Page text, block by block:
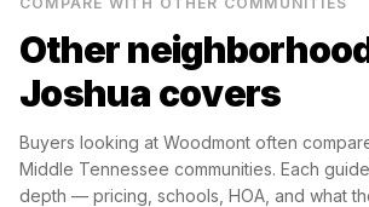
Other
Joshua covers
Buyers looking at Woodmont often
Middle Tennessee communities. Each
depth — pricing, schools, HOA, and what